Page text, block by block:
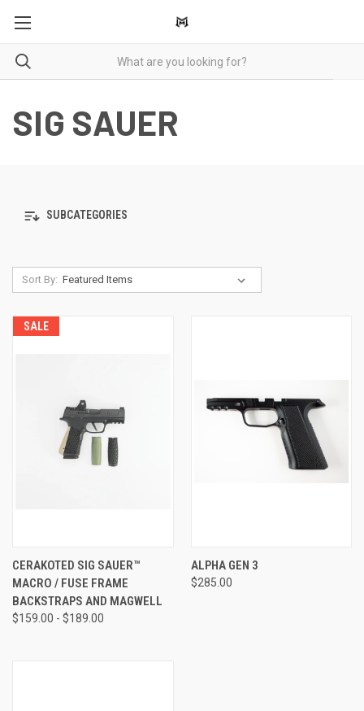
SIG SAUER
SUBCATEGORIES
Sort By:
SALE
CERAKOTED SIG SAUER™
MACRO / FUSE FRAME
BACKSTRAPS AND MAGWELL
$159.00 - $189.00
ALPHA GEN 3
$285.00